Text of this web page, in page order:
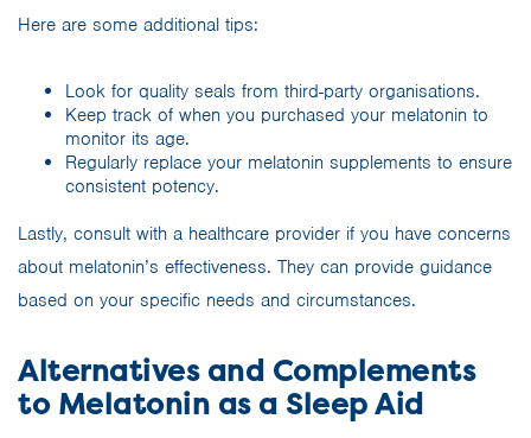
Here are some additional tips:
Look for quality seals from third-party organisations.
Keep track of when you purchased your melatonin to
monitor its age.
Regularly replace your melatonin supplements to ensure
consistent potency.
Lastly, consult with a healthcare provider if you have concerns
about melatonin’s effectiveness. They can provide guidance
based on your specific needs and circumstances.
Alternatives and Complements
to Melatonin as a Sleep Aid